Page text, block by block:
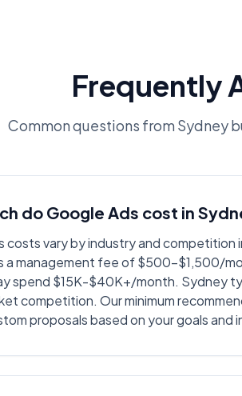
Frequently
Common questions from Sydney
do Google Ads cost in
costs vary by industry and
a management fee of $500-$1,500/
spend $15K-$40K+/month. Sydney
competition. Our minimum
proposals based on your goals